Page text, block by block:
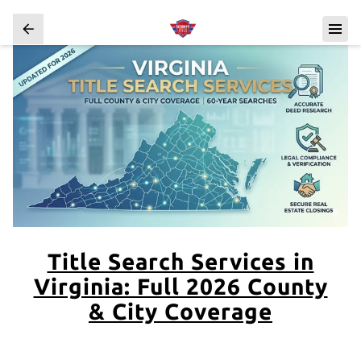
Title Search Services in
Virginia: Full 2026 County
& City Coverage